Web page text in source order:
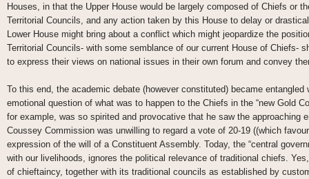
Houses, in that the Upper House would be largely composed of Chiefs or
Territorial Councils, and any action taken by this House to delay or
Lower House might bring about a conflict which might jeopardize the
Territorial Councils- with some semblance of our current House of Chiefs-
to express their views on national issues in their own forum and convey
To this end, the academic debate (however constituted) became
emotional question of what was to happen to the Chiefs in the “new Gold
for example, was so spirited and provocative that he saw the approaching
Coussey Commission was unwilling to regard a vote of 20-19 ((which
expression of the will of a Constituent Assembly. Today, the “central
with our livelihoods, ignores the political relevance of traditional chiefs.
of chieftaincy, together with its traditional councils as established by